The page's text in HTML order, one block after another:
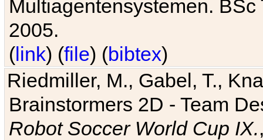
Multiagentensystemen.
2005.
(link) (file) (bibtex)
Riedmiller, M., Gabel, T.,
Brainstormers 2D - Team
Robot Soccer World Cup IX.